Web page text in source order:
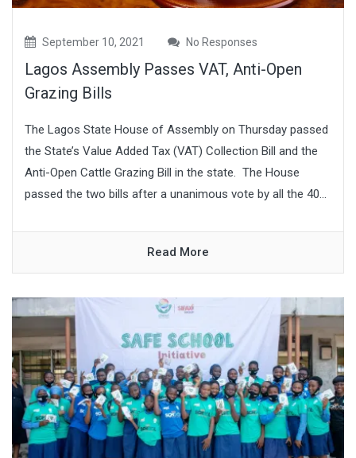
September 10, 2021 No Responses
Lagos Assembly Passes VAT, Anti-Open
Grazing Bills
The Lagos State House of Assembly on Thursday passed
the State’s Value Added Tax (VAT) Collection Bill and the
Anti-Open Cattle Grazing Bill in the state. The House
passed the two bills after a unanimous vote by all the 40...
Read More